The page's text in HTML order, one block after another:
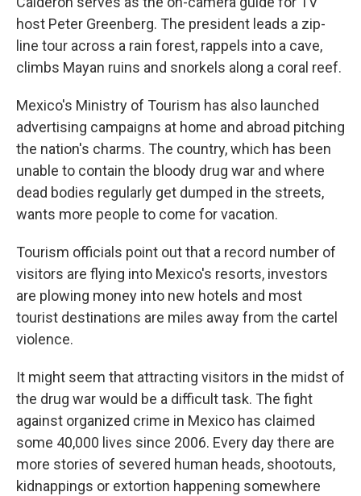
host Peter Greenberg. The president leads a zip-
line tour across a rain forest, rappels into a cave,
climbs Mayan ruins and snorkels along a coral reef.
Mexico's Ministry of Tourism has also launched
advertising campaigns at home and abroad pitching
the nation's charms. The country, which has been
unable to contain the bloody drug war and where
dead bodies regularly get dumped in the streets,
wants more people to come for vacation.
Tourism officials point out that a record number of
visitors are flying into Mexico's resorts, investors
are plowing money into new hotels and most
tourist destinations are miles away from the cartel
violence.
It might seem that attracting visitors in the midst of
the drug war would be a difficult task. The fight
against organized crime in Mexico has claimed
some 40,000 lives since 2006. Every day there are
more stories of severed human heads, shootouts,
kidnappings or extortion happening somewhere